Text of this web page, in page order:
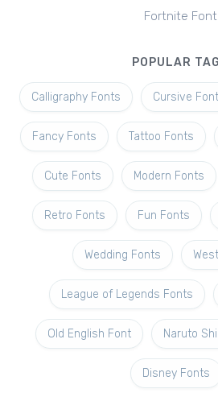
Fortnite Font
POPULAR
Calligraphy Fonts Cursive
Fancy Fonts Tattoo Fonts
Cute Fonts Modern Fonts
Retro Fonts Fun Fonts
Wedding Fonts
League of Legends Fonts
Old English Font Naruto
Disney Fonts